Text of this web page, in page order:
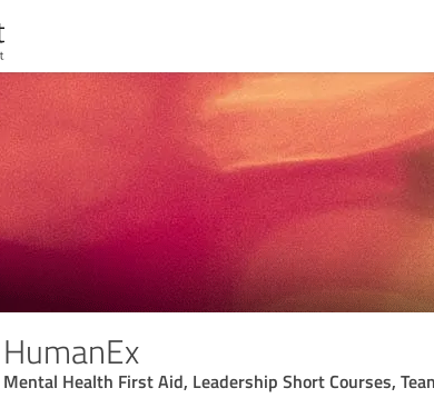
HumanEx
Mental Health First Aid, Leadership Short Courses,